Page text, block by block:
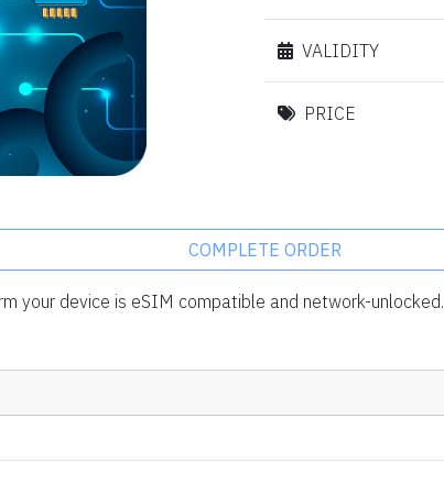
VALIDITY
PRICE
COMPLETE ORDER
your device is eSIM compatible and network-unlocked.